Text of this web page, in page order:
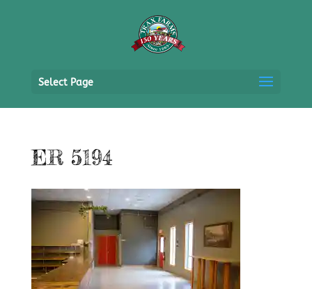
Select Page
ER 5194